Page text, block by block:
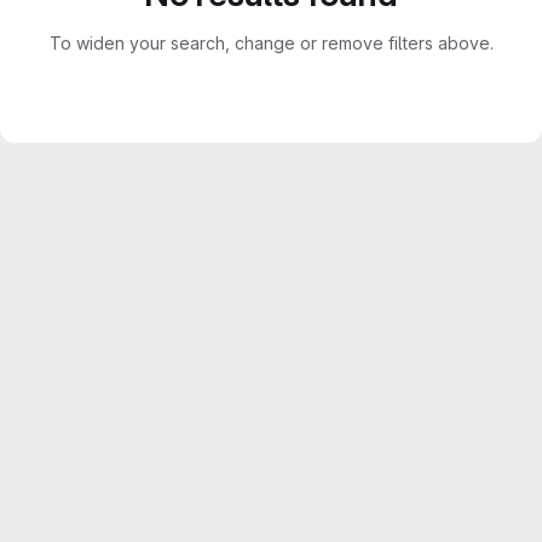
To widen your search, change or remove filters above.